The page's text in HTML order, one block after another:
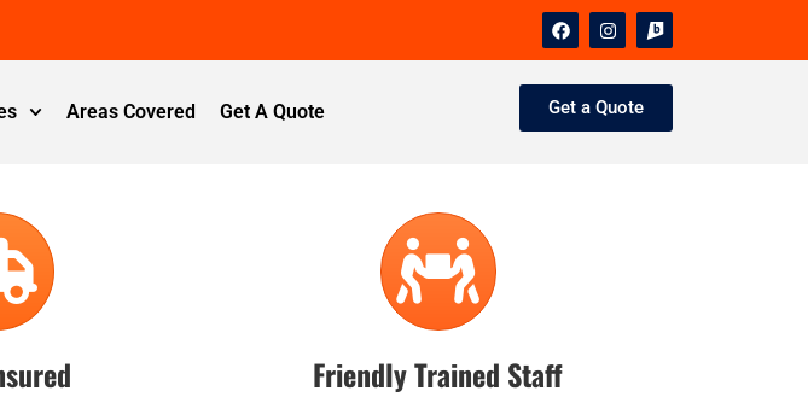
Areas Covered Get A Quote Get a Quote
Friendly Trained Staff